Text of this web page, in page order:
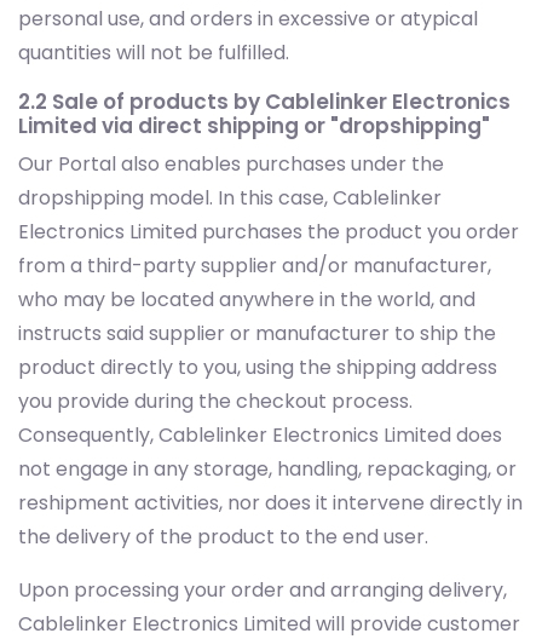
personal use, and orders in excessive or atypical
quantities will not be fulfilled.
2.2 Sale of products by Cablelinker Electronics
Limited via direct shipping or "dropshipping"
Our Portal also enables purchases under the
dropshipping model. In this case, Cablelinker
Electronics Limited purchases the product you order
from a third-party supplier and/or manufacturer,
who may be located anywhere in the world, and
instructs said supplier or manufacturer to ship the
product directly to you, using the shipping address
you provide during the checkout process.
Consequently, Cablelinker Electronics Limited does
not engage in any storage, handling, repackaging, or
reshipment activities, nor does it intervene directly in
the delivery of the product to the end user.
Upon processing your order and arranging delivery,
Cablelinker Electronics Limited will provide customer